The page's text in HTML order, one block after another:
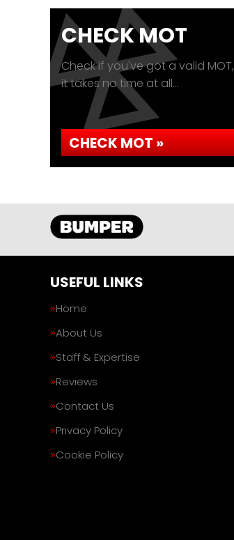
CHECK MOT
Check if you've got a valid MOT,
it takes no time at all...
CHECK MOT »
USEFUL LINKS
Home
About Us
Staff & Expertise
Reviews
Contact Us
Privacy Policy
Cookie Policy